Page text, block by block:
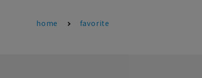
home favorite